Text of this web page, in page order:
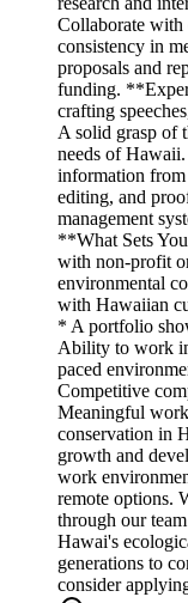
Collaborate with
consistency in
proposals and
funding.
crafting
A solid grasp of
needs of
information
editing, and
management
**What Sets
with non-profit
environmental
with Hawaiian
* A portfolio
Ability to work
paced
Competitive
Meaningful
conservation in
growth and
work
remote options.
through our
Hawai's
generations to
consider